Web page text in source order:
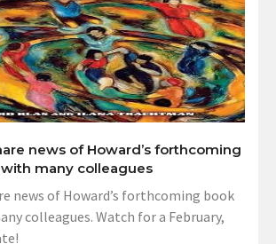
news of Howard’s forthcoming
many colleagues
news of Howard’s forthcoming book
colleagues. Watch for a February,